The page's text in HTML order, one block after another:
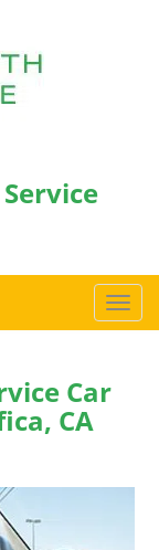
T
o
Car
CA